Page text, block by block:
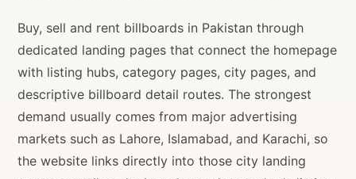
Buy, sell and rent billboards in Pakistan through
dedicated landing pages that connect the homepage
with listing hubs, category pages, city pages, and
descriptive billboard detail routes. The strongest
demand usually comes from major advertising
markets such as Lahore, Islamabad, and Karachi, so
the website links directly into those city landing